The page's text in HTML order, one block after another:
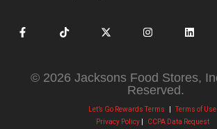
© 2026 Jacksons Food Stores,
Reserved.
Let’s Go Rewards Terms |Terms of Use
Privacy Policy| CCPA Data Request